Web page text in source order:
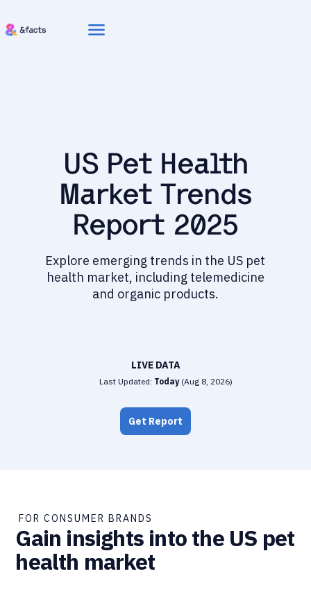
menu
US Pet Health
Market Trends
Report 2025
Explore emerging trends in the US pet
health market, including telemedicine
and organic products.
LIVE DATA
Last Updated: Today(Aug 8, 2026)
Get Report
FOR CONSUMER BRANDS
Gain insights into the US pet
health market